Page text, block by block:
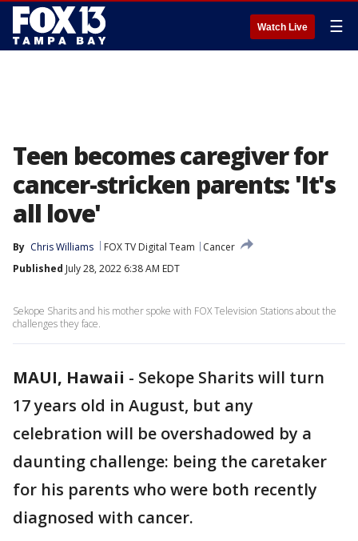
Watch Live ☰
Teen becomes caregiver for
cancer-stricken parents: 'It's
all love'
By Chris Williams FOX TV Digital Team
Cancer
Published July 28, 2022 6:38 AM EDT
Sekope Sharits and his mother spoke with FOX Television Stations about the
challenges they face.
MAUI, Hawaii - Sekope Sharits will turn
17 years old in August, but any
celebration will be overshadowed by a
daunting challenge: being the caretaker
for his parents who were both recently
diagnosed with cancer.